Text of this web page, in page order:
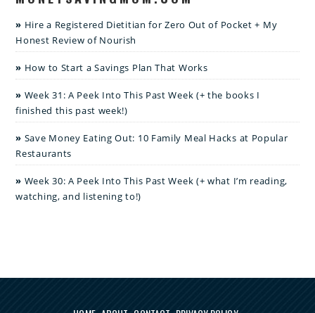
Hire a Registered Dietitian for Zero Out of Pocket + My
Honest Review of Nourish
How to Start a Savings Plan That Works
Week 31: A Peek Into This Past Week (+ the books I
finished this past week!)
Save Money Eating Out: 10 Family Meal Hacks at Popular
Restaurants
Week 30: A Peek Into This Past Week (+ what I’m reading,
watching, and listening to!)